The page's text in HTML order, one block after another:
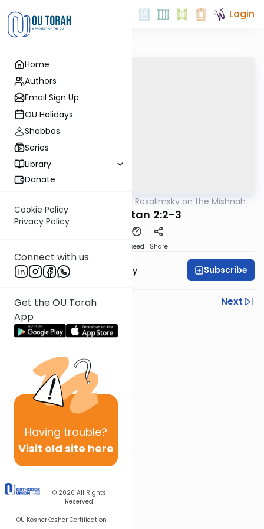
Home
Authors
Email Sign Up
OU Holidays
Shabbos
Series
Library
Donate
Cookie Policy
Privacy Policy
Connect with us
Get the OU Torah
App
Having trouble?
Visit old site here
© 2026 All Rights
Reserved
OU KosherKosher Certification
Login
Rabbi Avi Rosalimsky on the Mishnah
Moed Katan 2:2-3
Speed 1 Share
Rabbi Avi Rosalimsky Subscribe
Previous
Next
Next In This Series